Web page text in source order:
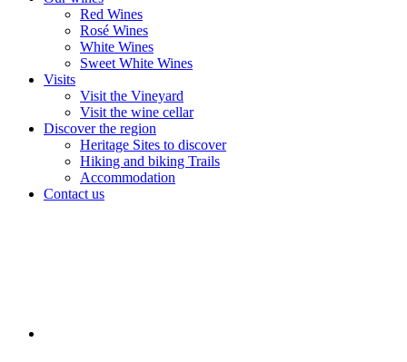
Red Wines
Rosé Wines
White Wines
Sweet White Wines
Visits
Visit the Vineyard
Visit the wine cellar
Discover the region
Heritage Sites to discover
Hiking and biking Trails
Accommodation
Contact us